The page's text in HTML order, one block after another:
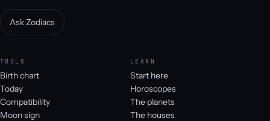
Ask Zodiacs
TOOLS
Birth chart
Today
Compatibility
Moon sign
LEARN
Start here
Horoscopes
The planets
The houses